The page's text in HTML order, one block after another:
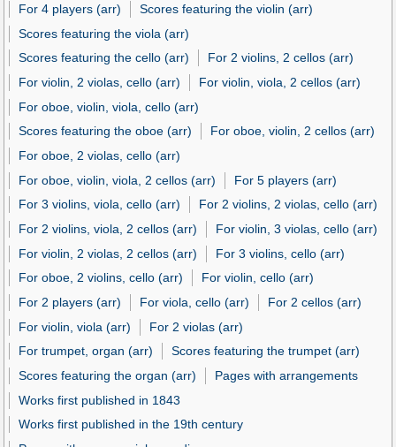
For 4 players (arr)
Scores featuring the violin (arr)
Scores featuring the viola (arr)
Scores featuring the cello (arr)
For 2 violins, 2 cellos (arr)
For violin, 2 violas, cello (arr)
For violin, viola, 2 cellos (arr)
For oboe, violin, viola, cello (arr)
Scores featuring the oboe (arr)
For oboe, violin, 2 cellos (arr)
For oboe, 2 violas, cello (arr)
For oboe, violin, viola, 2 cellos (arr)
For 5 players (arr)
For 3 violins, viola, cello (arr)
For 2 violins, 2 violas, cello (arr)
For 2 violins, viola, 2 cellos (arr)
For violin, 3 violas, cello (arr)
For violin, 2 violas, 2 cellos (arr)
For 3 violins, cello (arr)
For oboe, 2 violins, cello (arr)
For violin, cello (arr)
For 2 players (arr)
For viola, cello (arr)
For 2 cellos (arr)
For violin, viola (arr)
For 2 violas (arr)
For trumpet, organ (arr)
Scores featuring the trumpet (arr)
Scores featuring the organ (arr)
Pages with arrangements
Works first published in 1843
Works first published in the 19th century